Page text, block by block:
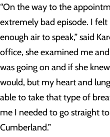
“On the way to the
extremely bad episode. I felt
enough air to speak,” said
office, she examined me
was going on and if she
would, but my heart and
able to take that type of
me I needed to go straight
Cumberland.”